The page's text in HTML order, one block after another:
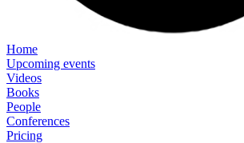
Home
Upcoming events
Videos
Books
People
Conferences
Pricing